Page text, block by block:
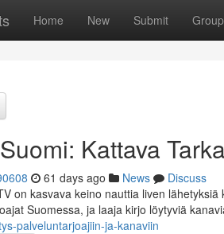
Home New Submit
Kattava
61 days ago News
Discuss
on kasvava keino nauttia liven
Suomessa, ja laaja kirjo löytyviä
palveluntarjoajiin-ja-kanaviin